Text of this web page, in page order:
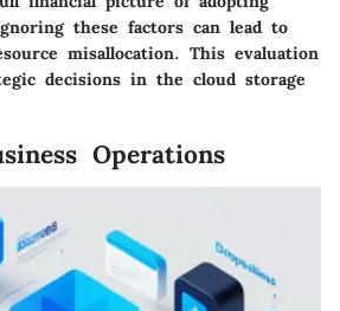
these factors can lead to
misallocation. This evaluation
decisions in the cloud storage
Operations